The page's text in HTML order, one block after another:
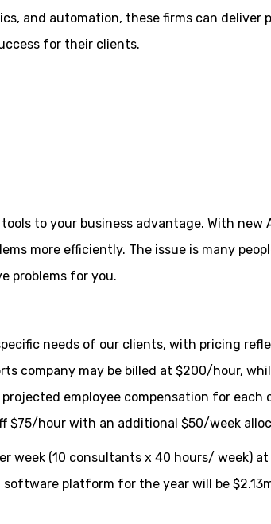
and automation, these firms can
for their clients.
to your business advantage. With new
more efficiently. The issue is many
problems for you.
needs of our clients, with pricing
company may be billed at $200/hour,
employee compensation for
$75/hour with an additional $50/week
week (10 consultants x 40 hours/ week)
software platform for the year will be